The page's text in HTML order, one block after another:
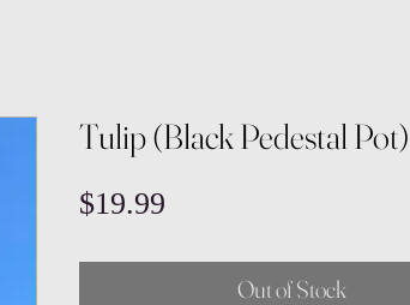
Tulip (Black Pedestal Pot)
$19.99
Out of Stock